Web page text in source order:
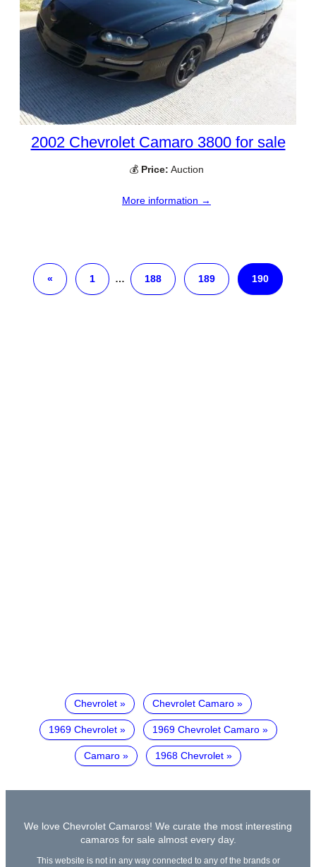
2002 Chevrolet Camaro 3800 for sale
💰 Price: Auction
More information →
« 1 … 188 189 190
Chevrolet Chevrolet Camaro
1969 Chevrolet 1969 Chevrolet Camaro
Camaro 1968 Chevrolet
We love Chevrolet Camaros! We curate the most interesting
camaros for sale almost every day.
This website is not in any way connected to any of the brands or